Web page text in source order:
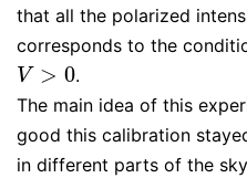
that all the polarized
corresponds to the
V > 0
V> 0
.
The main idea of this
good this calibration
in different parts of the